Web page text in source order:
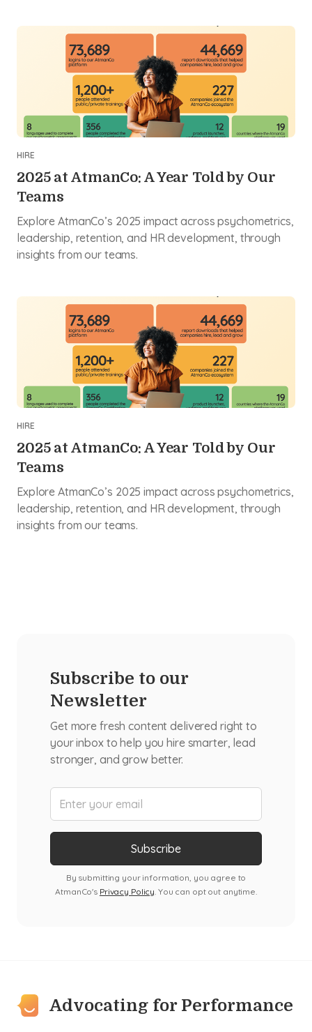
HIRE
2025 at AtmanCo: A Year Told by Our
Teams
Explore AtmanCo’s 2025 impact across psychometrics,
leadership, retention, and HR development, through
insights from our teams.
HIRE
2025 at AtmanCo: A Year Told by Our
Teams
Explore AtmanCo’s 2025 impact across psychometrics,
leadership, retention, and HR development, through
insights from our teams.
Subscribe to our
Newsletter
Get more fresh content delivered right to
your inbox to help you hire smarter, lead
stronger, and grow better.
By submitting your information, you agree to
AtmanCo's Privacy Policy . You can opt out anytime.
Advocating for Performance